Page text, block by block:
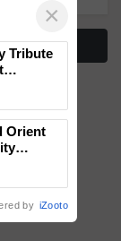
×
Tribute
Orient
by iZooto